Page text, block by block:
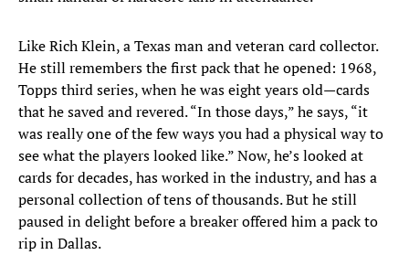
Like Rich Klein, a Texas man and veteran card collector.
He still remembers the first pack that he opened: 1968,
Topps third series, when he was eight years old—cards
that he saved and revered. “In those days,” he says, “it
was really one of the few ways you had a physical way to
see what the players looked like.” Now, he’s looked at
cards for decades, has worked in the industry, and has a
personal collection of tens of thousands. But he still
paused in delight before a breaker offered him a pack to
rip in Dallas.